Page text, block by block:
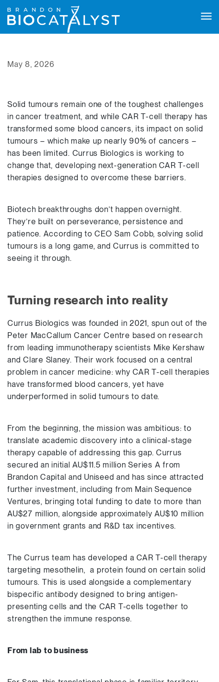
May 8, 2026
Solid tumours remain one of the toughest challenges
in cancer treatment, and while CAR T-cell therapy has
transformed some blood cancers, its impact on solid
tumours – which make up nearly 90% of cancers –
has been limited. Currus Biologics is working to
change that, developing next-generation CAR T-cell
therapies designed to overcome these barriers.
Biotech breakthroughs don’t happen overnight.
They’re built on perseverance, persistence and
patience. According to CEO Sam Cobb, solving solid
tumours is a long game, and Currus is committed to
seeing it through.
Turning research into reality
Currus Biologics was founded in 2021, spun out of the
Peter MacCallum Cancer Centre based on research
from leading immunotherapy scientists Mike Kershaw
and Clare Slaney. Their work focused on a central
problem in cancer medicine: why CAR T-cell therapies
have transformed blood cancers, yet have
underperformed in solid tumours to date.
From the beginning, the mission was ambitious: to
translate academic discovery into a clinical-stage
therapy capable of addressing this gap. Currus
secured an initial AU$11.5 million Series A from
Brandon Capital and Uniseed and has since attracted
further investment, including from Main Sequence
Ventures, bringing total funding to date to more than
AU$27 million, alongside approximately AU$10 million
in government grants and R&D tax incentives.
The Currus team has developed a CAR T-cell therapy
targeting mesothelin, a protein found on certain solid
tumours. This is used alongside a complementary
bispecific antibody designed to bring antigen-
presenting cells and the CAR T-cells together to
strengthen the immune response.
From lab to business